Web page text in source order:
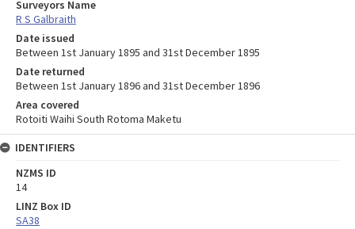
Surveyors Name
R S Galbraith
Date issued
Between 1st January 1895 and 31st December 1895
Date returned
Between 1st January 1896 and 31st December 1896
Area covered
Rotoiti Waihi South Rotoma Maketu
IDENTIFIERS
NZMS ID
14
LINZ Box ID
SA38